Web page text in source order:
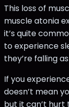
This loss of
muscle atonia
it’s quite
to experience
they’re falling
If you
doesn’t mean
but it can’t hurt